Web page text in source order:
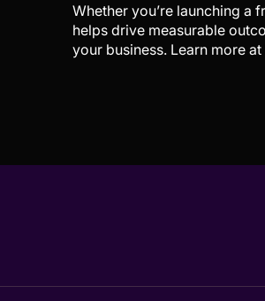
Whether you’re launching a
helps drive measurable
your business. Learn more